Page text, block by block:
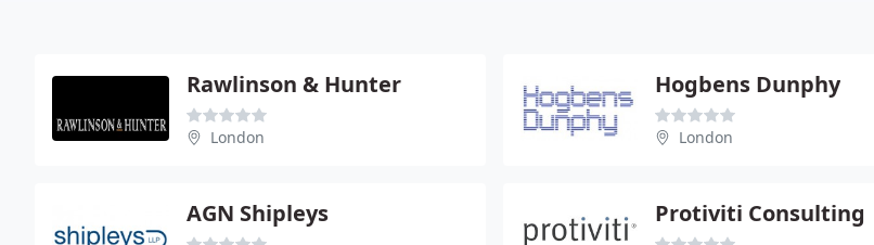
Rawlinson & Hunter
London
Hogbens Dunphy
London
AGN Shipleys Protiviti Consulting